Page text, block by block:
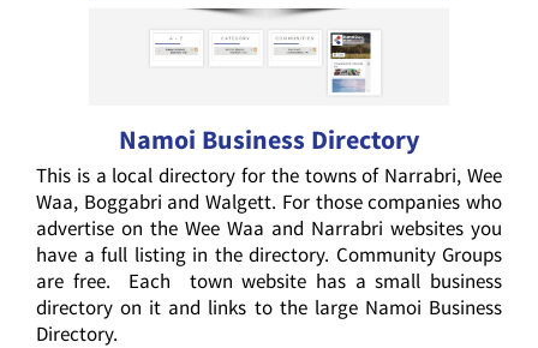
Namoi Business Directory
This is a local directory for the towns of Narrabri, Wee
Waa, Boggabri and Walgett. For those companies who
advertise on the Wee Waa and Narrabri websites you
have a full listing in the directory. Community Groups
are free. Each town website has a small business
directory on it and links to the large Namoi Business
Directory.